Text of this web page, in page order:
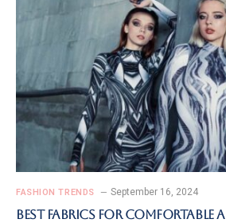
FASHION TRENDS September 16, 2024
Best Fabrics for Comfortable